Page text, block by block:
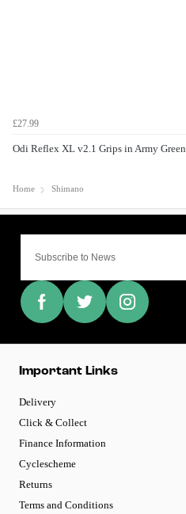
£27.99
Odi Reflex XL v2.1 Grips in Army Green
Home Shimano
Important Links
Delivery
Click & Collect
Finance Information
Cyclescheme
Returns
Terms and Conditions